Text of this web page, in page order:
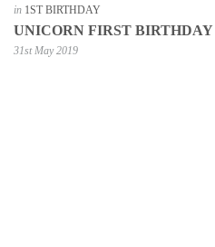
in 1ST BIRTHDAY
UNICORN FIRST
31st May 2019